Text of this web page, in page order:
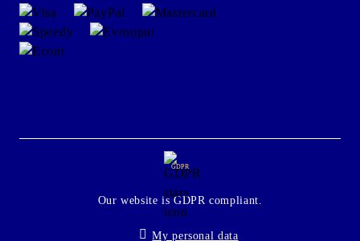
GDPR
Our website is GDPR compliant.
My personal data